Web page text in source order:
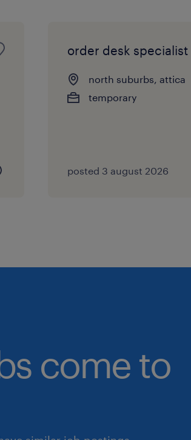
order desk specialist
north suburbs, attica
temporary
posted 3 august 2026
come to